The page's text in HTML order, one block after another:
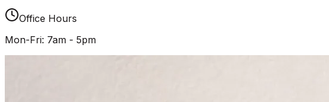
Office Hours
Mon-Fri: 7am - 5pm